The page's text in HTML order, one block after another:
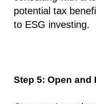
potential tax
to ESG investing.
Step 5: Open and